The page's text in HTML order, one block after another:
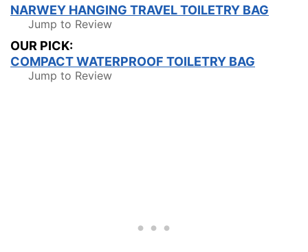
NARWEY HANGING TRAVEL TOILETRY BAG
Jump to Review
OUR PICK:
COMPACT WATERPROOF TOILETRY BAG
Jump to Review